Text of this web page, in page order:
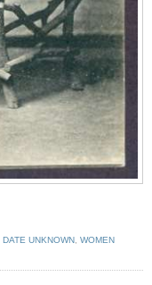
DATE UNKNOWN WOMEN